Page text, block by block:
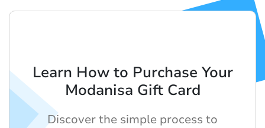
Learn How to Purchase Your
Modanisa Gift Card
Discover the simple process to